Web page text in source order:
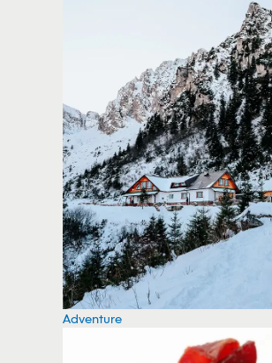
Adventure